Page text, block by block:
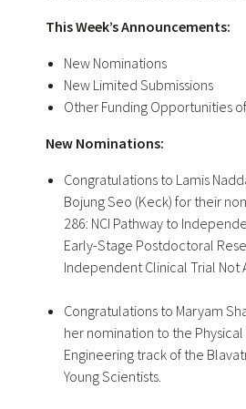
This Week’s Announcements:
New Nominations
New Limited Submissions
Other Funding Opportunities
New Nominations:
Congratulations to Lamis
Bojung Seo (Keck) for their
286: NCI Pathway to
Early-Stage Postdoctoral
Independent Clinical Trial Not
Congratulations to Maryam
her nomination to the
Engineering track of the
Young Scientists.